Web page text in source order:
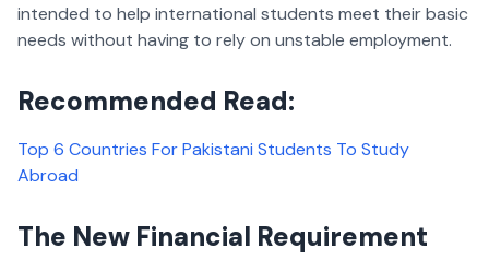
intended to help international students meet their basic
needs without having to rely on unstable employment.
Recommended Read:
Top 6 Countries For Pakistani Students To Study
Abroad
The New Financial Requirement